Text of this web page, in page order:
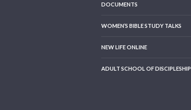
DOCUMENTS
WOMEN’S BIBLE STUDY TALKS
NEW LIFE ONLINE
ADULT SCHOOL OF DISCIPLESHIP